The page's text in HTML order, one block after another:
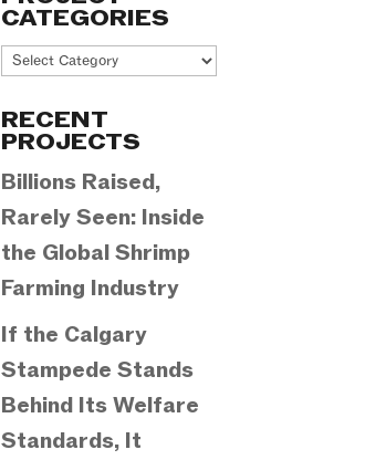
CATEGORIES
Project
RECENT
PROJECTS
Billions Raised,
Rarely Seen: Inside
the Global Shrimp
Farming Industry
If the Calgary
Stampede Stands
Behind Its Welfare
Standards, It